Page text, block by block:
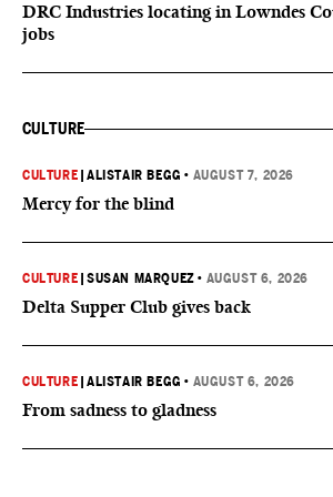
DRC Industries locating in Lowndes
jobs
CULTURE
CULTURE |ALISTAIR BEGG • AUGUST 7, 2026
Mercy for the blind
CULTURE |SUSAN MARQUEZ • AUGUST 6, 2026
Delta Supper Club gives back
CULTURE |ALISTAIR BEGG • AUGUST 6, 2026
From sadness to gladness